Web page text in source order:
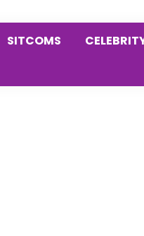
SITCOMS